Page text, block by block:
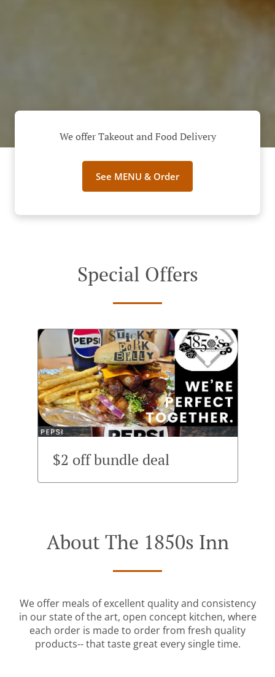
We offer Takeout and Food Delivery
See MENU & Order
Special Offers
$2 off bundle deal
About The 1850s Inn
We offer meals of excellent quality and consistency
in our state of the art, open concept kitchen, where
each order is made to order from fresh quality
products-- that taste great every single time.